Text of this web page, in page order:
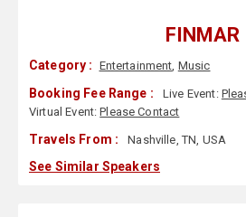
FINMAR
Category : Entertainment, Music
Booking Fee Range : Live Event:
Virtual Event:Please Contact
Travels From : Nashville, TN, USA
See Similar Speakers